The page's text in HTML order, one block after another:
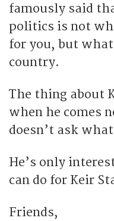
famously said
politics is not
for you, but
country.
The thing about
when he comes
doesn’t ask
He’s only
can do for Keir
Friends,